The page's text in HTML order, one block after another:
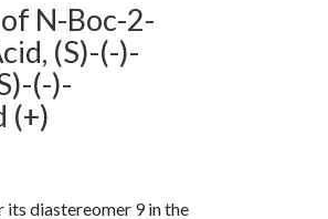
N-Boc-2-
(S)-(-)-
(-)-
(+)
diastereomer 9 in the